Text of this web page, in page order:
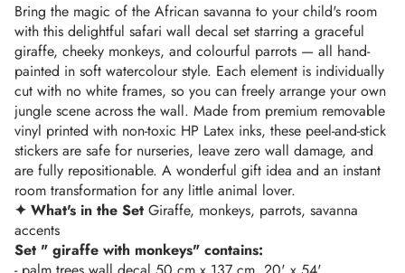
Bring the magic of the African savanna to your child's room
with this delightful safari wall decal set starring a graceful
giraffe, cheeky monkeys, and colourful parrots — all hand-
painted in soft watercolour style. Each element is individually
cut with no white frames, so you can freely arrange your own
jungle scene across the wall. Made from premium removable
vinyl printed with non-toxic HP Latex inks, these peel-and-stick
stickers are safe for nurseries, leave zero wall damage, and
are fully repositionable. A wonderful gift idea and an instant
room transformation for any little animal lover.
✦ What's in the Set Giraffe, monkeys, parrots, savanna
accents
Set " giraffe with monkeys" contains: